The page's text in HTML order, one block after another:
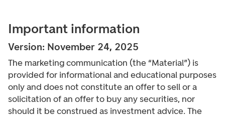
Important information
Version: November 24, 2025
The marketing communication (the “Material”) is
provided for informational and educational purposes
only and does not constitute an offer to sell or a
solicitation of an offer to buy any securities, nor
should it be construed as investment advice. The